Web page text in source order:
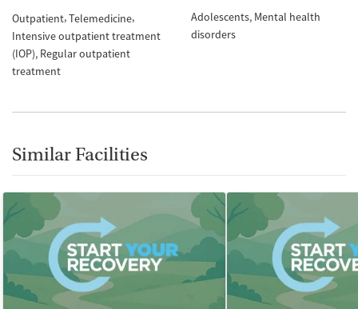
Outpatient Telemedicine
Intensive outpatient treatment
(IOP) Regular outpatient
treatment
Adolescents Mental health
disorders
Similar Facilities